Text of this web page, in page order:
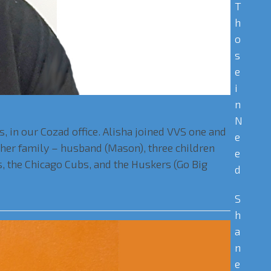
our Cozad office. Alisha joined VVS one and
family – husband (Mason), three children
Chicago Cubs, and the Huskers (Go Big
T
h
o
s
e
i
n
N
e
e
d
S
h
a
n
e